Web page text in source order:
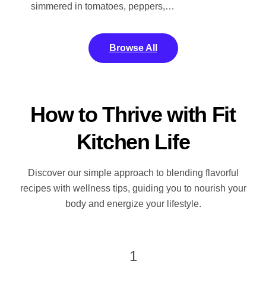
simmered in tomatoes, peppers,…
Browse All
How to Thrive with Fit
Kitchen Life
Discover our simple approach to blending flavorful
recipes with wellness tips, guiding you to nourish your
body and energize your lifestyle.
1